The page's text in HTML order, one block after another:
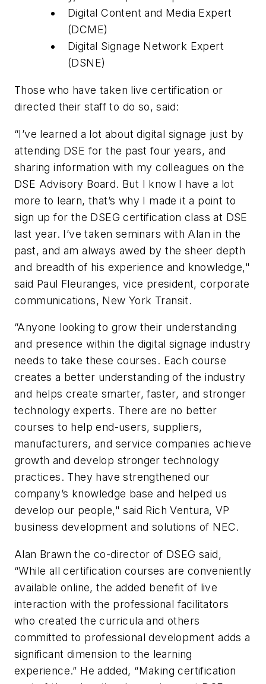
Digital Content and Media Expert
(DCME)
Digital Signage Network Expert
(DSNE)
Those who have taken live certification or
directed their staff to do so, said:
“I’ve learned a lot about digital signage just by
attending DSE for the past four years, and
sharing information with my colleagues on the
DSE Advisory Board. But I know I have a lot
more to learn, that’s why I made it a point to
sign up for the DSEG certification class at DSE
last year. I’ve taken seminars with Alan in the
past, and am always awed by the sheer depth
and breadth of his experience and knowledge,"
said Paul Fleuranges, vice president, corporate
communications, New York Transit.
“Anyone looking to grow their understanding
and presence within the digital signage industry
needs to take these courses. Each course
creates a better understanding of the industry
and helps create smarter, faster, and stronger
technology experts. There are no better
courses to help end-users, suppliers,
manufacturers, and service companies achieve
growth and develop stronger technology
practices. They have strengthened our
company’s knowledge base and helped us
develop our people," said Rich Ventura, VP
business development and solutions of NEC.
Alan Brawn the co-director of DSEG said,
“While all certification courses are conveniently
available online, the added benefit of live
interaction with the professional facilitators
who created the curricula and others
committed to professional development adds a
significant dimension to the learning
experience.” He added, “Making certification